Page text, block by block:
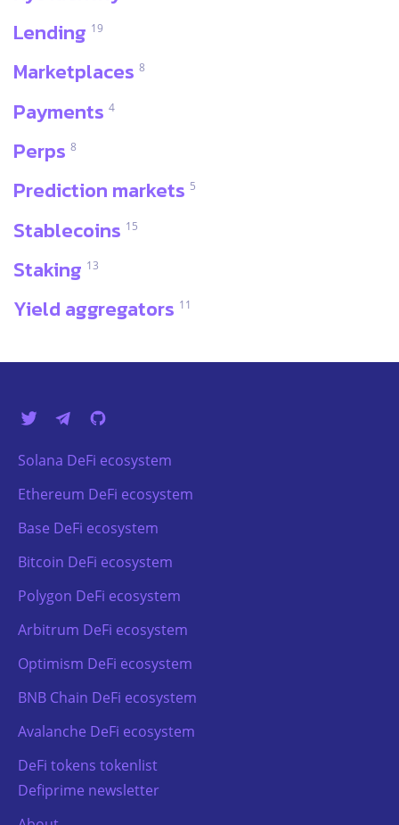
Lending 19
Marketplaces 8
Payments 4
Perps 8
Prediction markets 5
Stablecoins 15
Staking 13
Yield aggregators 11
Solana DeFi ecosystem
Ethereum DeFi ecosystem
Base DeFi ecosystem
Bitcoin DeFi ecosystem
Polygon DeFi ecosystem
Arbitrum DeFi ecosystem
Optimism DeFi ecosystem
BNB Chain DeFi ecosystem
Avalanche DeFi ecosystem
DeFi tokens tokenlist
Defiprime newsletter